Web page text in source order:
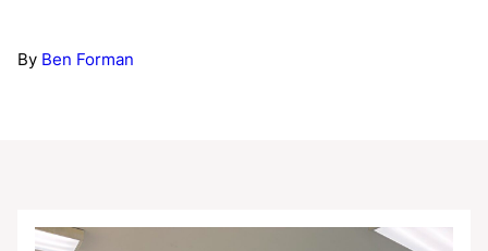
By Ben Forman